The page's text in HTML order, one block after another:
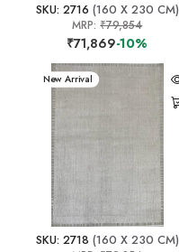
SKU: 2716 (160 X 230 CM)
MRP:₹79,854
₹71,869-10%
New Arrival
SKU: 2718 (160 X 230 CM)